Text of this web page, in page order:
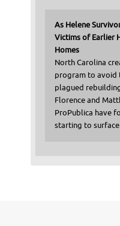
As Helene
Victims of Earlier
Homes
North Carolina
program to avoid
plagued
Florence and
ProPublica have
starting to